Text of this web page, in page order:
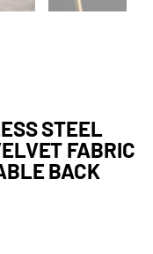
STEEL
FABRIC
BACK